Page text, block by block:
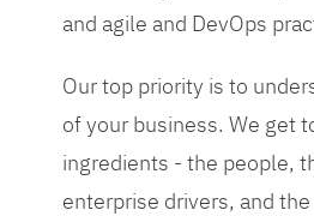
and agile and DevOps
Our top priority is to
of your business. We get
ingredients - the people,
enterprise drivers, and